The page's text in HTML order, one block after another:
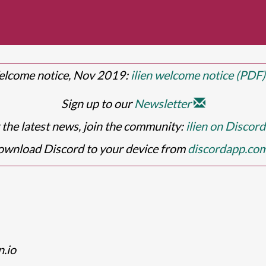
notice, Nov 2019: ilien welcome notice (PDF)
Sign up to ourNewsletter
latest news, join the community: ilien on
Discord to your device from